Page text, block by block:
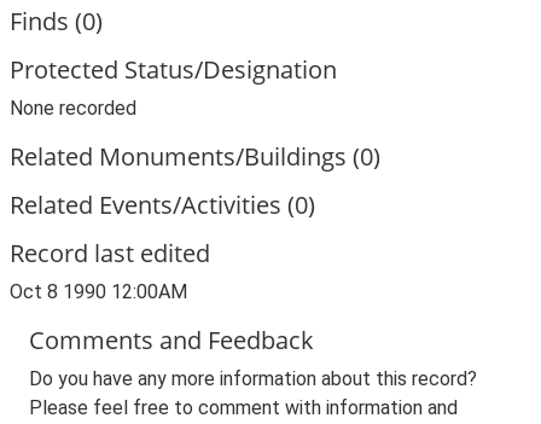
Finds (0)
Protected Status/Designation
None recorded
Related Monuments/Buildings (0)
Related Events/Activities (0)
Record last edited
Oct 8 1990 12:00AM
Comments and Feedback
Do you have any more information about this record?
Please feel free to comment with information and